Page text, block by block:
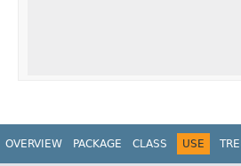
OVERVIEW PACKAGE CLASS USE